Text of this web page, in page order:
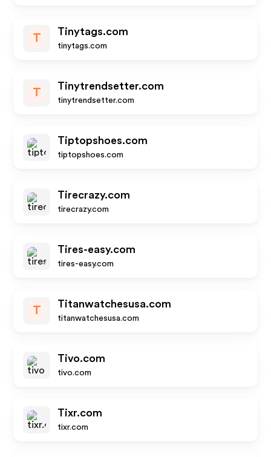
T
Tinytags.com
tinytags.com
T
Tinytrendsetter.com
tinytrendsetter.com
Tiptopshoes.com
tiptopshoes.com
Tirecrazy.com
tirecrazy.com
Tires-easy.com
tires-easy.com
T
Titanwatchesusa.com
titanwatchesusa.com
Tivo.com
tivo.com
Tixr.com
tixr.com